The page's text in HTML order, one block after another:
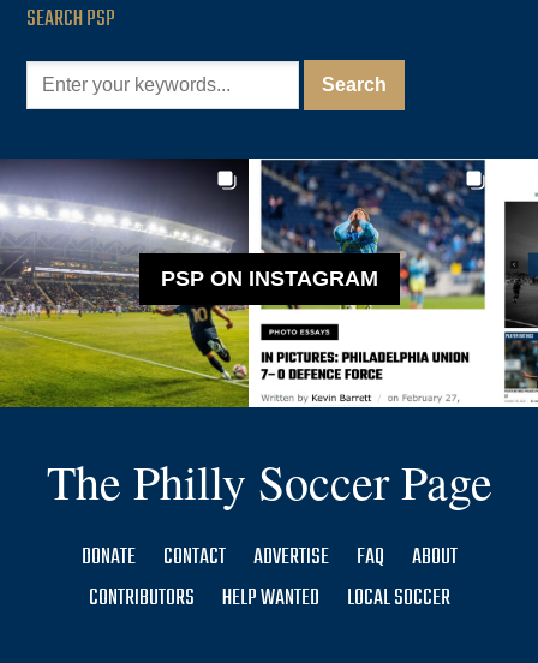
SEARCH PSP
PSP ON INSTAGRAM
The Philly Soccer Page
DONATE CONTACT ADVERTISE FAQ
ABOUT
CONTRIBUTORS
HELP WANTED LOCAL SOCCER